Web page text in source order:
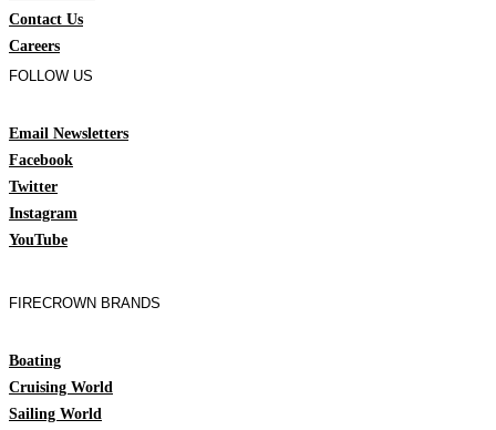
Contact Us
Careers
FOLLOW US
Email Newsletters
Facebook
Twitter
Instagram
YouTube
FIRECROWN BRANDS
Boating
Cruising World
Sailing World